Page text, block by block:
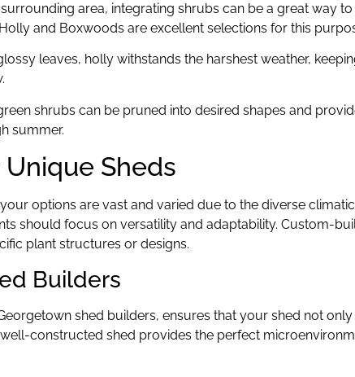
area, integrating shrubs can be a great way
and Boxwoods are excellent selections for this
leaves, holly withstands the harshest weather,
shrubs can be pruned into desired shapes and
summer.
Sheds
options are vast and varied due to the diverse climatic
should focus on versatility and adaptability. Custom-
plant structures or designs.
Builders
shed builders, ensures that your shed not only
constructed shed provides the perfect